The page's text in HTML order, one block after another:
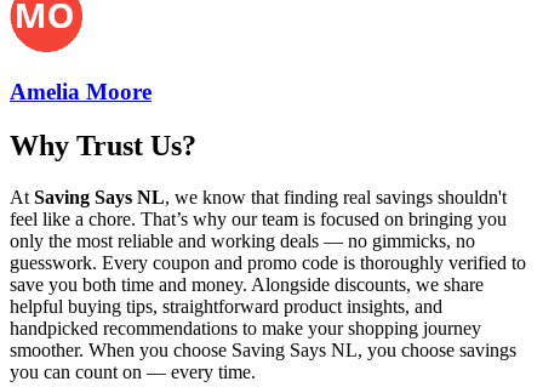
Amelia Moore
Why Trust Us?
At Saving Says NL, we know that finding real savings shouldn't
feel like a chore. That’s why our team is focused on bringing you
only the most reliable and working deals — no gimmicks, no
guesswork. Every coupon and promo code is thoroughly verified to
save you both time and money. Alongside discounts, we share
helpful buying tips, straightforward product insights, and
handpicked recommendations to make your shopping journey
smoother. When you choose Saving Says NL, you choose savings
you can count on — every time.